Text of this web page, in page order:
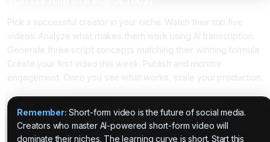
Pick a successful creator in your niche. Watch their top five
videos. Analyze what makes them work using AI transcription.
Generate three script concepts matching their winning formula.
Create your first video this week. Publish and monitor
engagement. Once you see what works, scale your production.
Remember: Short-form video is the future of social media.
Creators who master AI-powered short-form video will
dominate their niches. The learning curve is short. Start this